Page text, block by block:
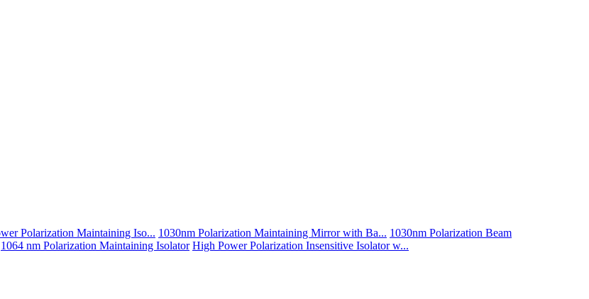
Polarization Maintaining Iso... 1030nm Polarization Maintaining Mirror with Ba... 1030nm Polarization Beam
1064 nm Polarization Maintaining Isolator High Power Polarization Insensitive Isolator w...